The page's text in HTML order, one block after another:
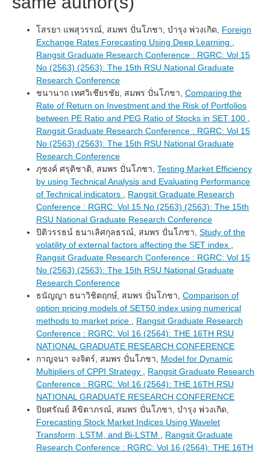
โสรยา แพสุวรรณ์, สมพร ปั่นโภชา, บำรุง พ่วงเกิด, Foreign
Exchange Rates Forecasting Using Deep Learning
Rangsit Graduate Research Conference : RGRC: Vol 15
No (2563) (2563): The 15th RSU National Graduate
Research Conference
ชนานาถ เทศวิเชียรชัย, สมพร ปั่นโภชา, Comparing the
Rate of Return on Investment and the Risk of Portfolios
between PE Ratio and PEG Ratio of Stocks in SET 100
Rangsit Graduate Research Conference : RGRC: Vol 15
No (2563) (2563): The 15th RSU National Graduate
Research Conference
ภุชงค์ ศรุติชาติ, สมพร ปั่นโภชา, Testing Market Efficiency
by using Technical Analysis and Evaluating Performance
of Technical indicators
Rangsit Graduate Research
Conference : RGRC: Vol 15 No (2563) (2563): The 15th
RSU National Graduate Research Conference
ปิติวรรธน์ ธนาเลิศกุลธรณ์, สมพร ปั่นโภชา, Study of the
volatility of external factors affecting the SET index
Rangsit Graduate Research Conference : RGRC: Vol 15
No (2563) (2563): The 15th RSU National Graduate
Research Conference
ธนัญญา ธนาวิชิตฤกษ์, สมพร ปั่นโภชา, Comparison of
option pricing models of SET50 index using numerical
methods to market price
Rangsit Graduate Research
Conference : RGRC: Vol 16 (2564): THE 16TH RSU
NATIONAL GRADUATE RESEARCH CONFERENCE
กาญจนา จงจิตร์, สมพร ปั่นโภชา, Model for Dynamic
Multipliers of CPPI Strategy
Rangsit Graduate Research
Conference : RGRC: Vol 16 (2564): THE 16TH RSU
NATIONAL GRADUATE RESEARCH CONFERENCE
ปิยศรัณย์ ลิขิตาภรณ์, สมพร ปั่นโภชา, บำรุง พ่วงเกิด,
Forecasting Stock Market Indices Using Wavelet
Transform, LSTM, and Bi-LSTM
Rangsit Graduate
Research Conference : RGRC: Vol 16 (2564): THE 16TH